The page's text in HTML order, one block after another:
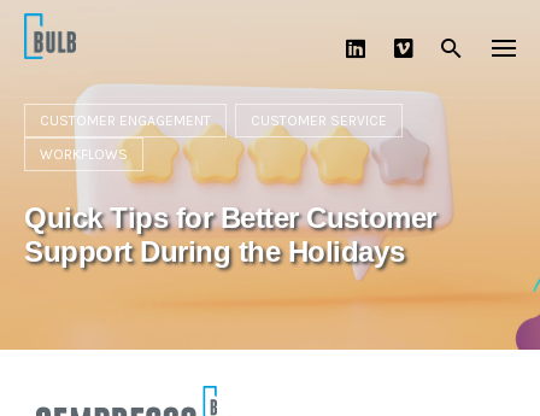
Skip
content
CUSTOMER ENGAGEMENT
CUSTOMER SERVICE
WORKFLOWS
Quick Tips for Better Customer
Support During the Holidays